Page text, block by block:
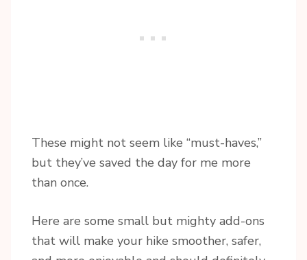
These might not seem like “must-haves,”
but they’ve saved the day for me more
than once.
Here are some small but mighty add-ons
that will make your hike smoother, safer,